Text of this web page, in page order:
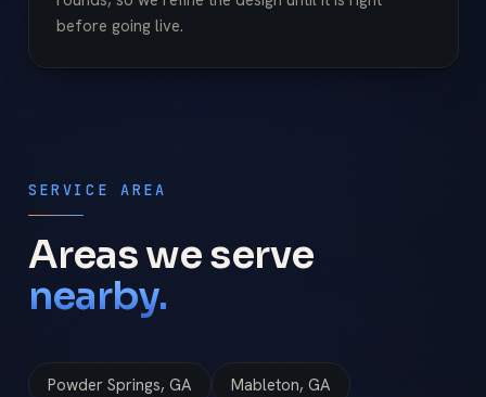
before going live.
SERVICE AREA
Areas we serve
nearby.
Powder Springs, GA Mableton, GA